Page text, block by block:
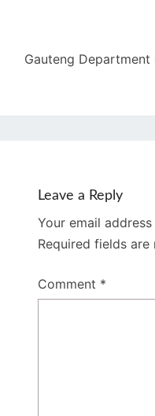
Gauteng
Leave a Reply
Your email
Required fields are
Comment *